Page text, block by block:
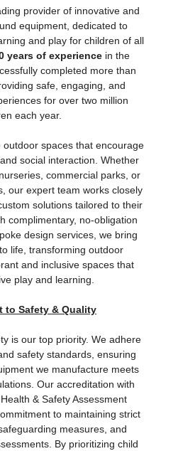
provider of innovative and
equipment, dedicated to
and play for children of all
years of experience in the
completed more than
safe, engaging, and
for over two million
each year.
spaces that encourage
social interaction. Whether
commercial parks, or
our expert team works closely
solutions tailored to their
complimentary, no-obligation
design services, we bring
life, transforming outdoor
and inclusive spaces that
play and learning.
to Safety & Quality
is our top priority. We adhere
safety standards, ensuring
we manufacture meets
Our accreditation with
& Safety Assessment
to maintaining strict
measures, and
By prioritizing child